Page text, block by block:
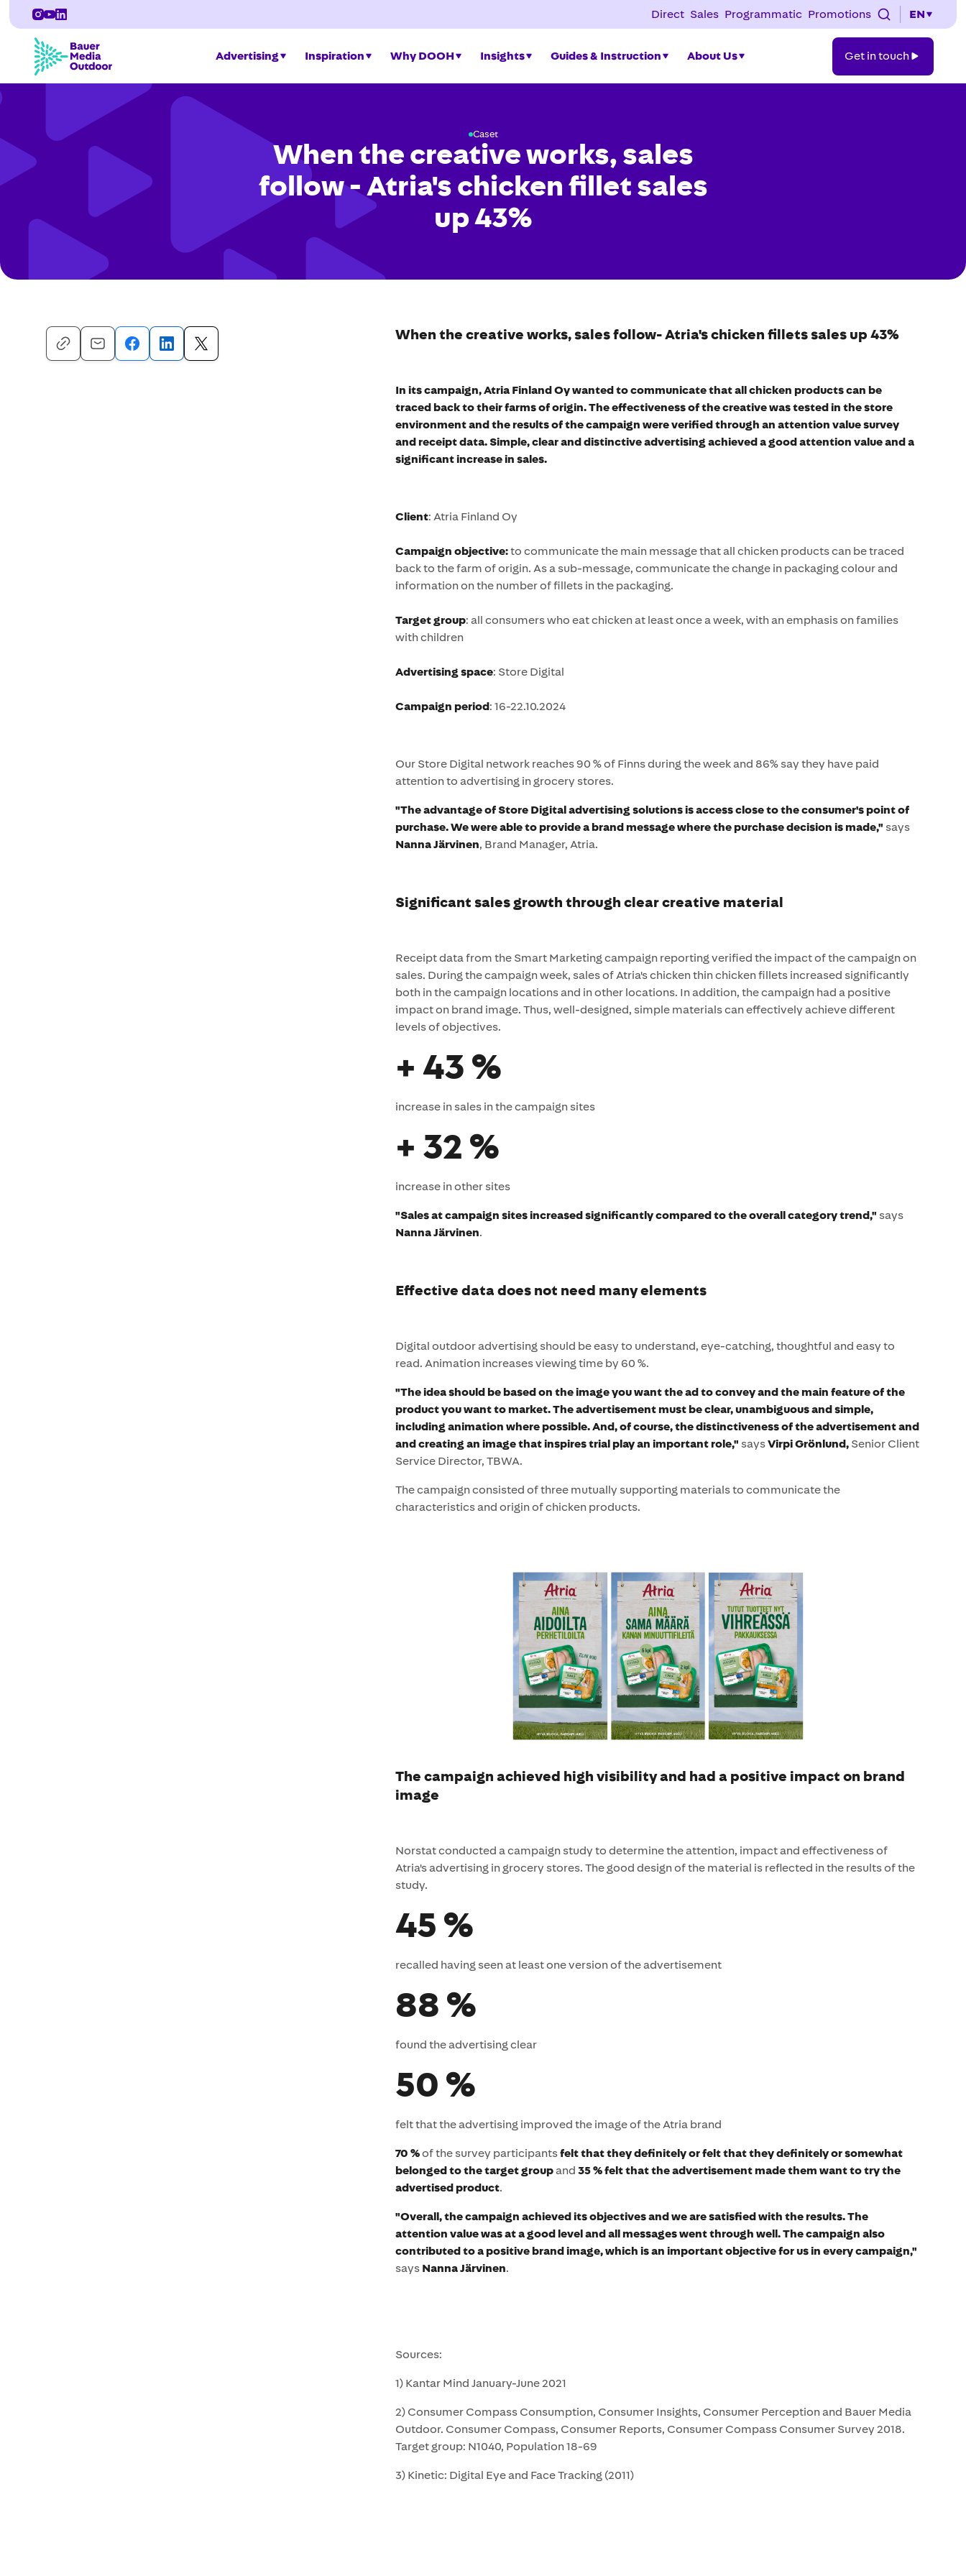
Direct Sales Programmatic Promotions EN
Advertising Inspiration Why DOOH Insights Guides & Instruction About Us
in
touch
Get in touch
Caset
When the creative works, sales
follow - Atria's chicken fillet sales
up 43%
When the creative works, sales follow- Atria's chicken fillets sales up 43%
In its campaign, Atria Finland Oy wanted to communicate that all chicken products can be
traced back to their farms of origin. The effectiveness of the creative was tested in the store
environment and the results of the campaign were verified through an attention value survey
and receipt data. Simple, clear and distinctive advertising achieved a good attention value and a
significant increase in sales.
Client: Atria Finland Oy
Campaign objective:to communicate the main message that all chicken products can be traced
back to the farm of origin. As a sub-message, communicate the change in packaging colour and
information on the number of fillets in the packaging.
Target group: all consumers who eat chicken at least once a week, with an emphasis on families
with children
Advertising space: Store Digital
Campaign period: 16-22.10.2024
Our Store Digital network reaches 90 % of Finns during the week and 86% say they have paid
attention to advertising in grocery stores.
"The advantage of Store Digital advertising solutions is access close to the consumer's point of
purchase. We were able to provide a brand message where the purchase decision is made," says
Nanna Järvinen, Brand Manager, Atria.
Significant sales growth through clear creative material
Receipt data from the Smart Marketing campaign reporting verified the impact of the campaign on
sales. During the campaign week, sales of Atria's chicken thin chicken fillets increased significantly
both in the campaign locations and in other locations. In addition, the campaign had a positive
impact on brand image. Thus, well-designed, simple materials can effectively achieve different
levels of objectives.
+ 43 %
increase in sales in the campaign sites
+ 32 %
increase in other sites
"Sales at campaign sites increased significantly compared to the overall category trend," says
Nanna Järvinen.
Effective data does not need many elements
Digital outdoor advertising should be easy to understand, eye-catching, thoughtful and easy to
read. Animation increases viewing time by 60 %.
"The idea should be based on the image you want the ad to convey and the main feature of the
product you want to market. The advertisement must be clear, unambiguous and simple,
including animation where possible. And, of course, the distinctiveness of the advertisement and
and creating an image that inspires trial play an important role," saysVirpi Grönlund, Senior Client
Service Director, TBWA.
The campaign consisted of three mutually supporting materials to communicate the
characteristics and origin of chicken products.
The campaign achieved high visibility and had a positive impact on brand
image
Norstat conducted a campaign study to determine the attention, impact and effectiveness of
Atria's advertising in grocery stores. The good design of the material is reflected in the results of the
study.
45 %
recalled having seen at least one version of the advertisement
88 %
found the advertising clear
50 %
felt that the advertising improved the image of the Atria brand
70 %of the survey participantsfelt that they definitely or felt that they definitely or somewhat
belonged to the target groupand35 % felt that the advertisement made them want to try the
advertised product.
"Overall, the campaign achieved its objectives and we are satisfied with the results. The
attention value was at a good level and all messages went through well. The campaign also
contributed to a positive brand image, which is an important objective for us in every campaign,"
says Nanna Järvinen.
Sources:
1) Kantar Mind January-June 2021
2) Consumer Compass Consumption, Consumer Insights, Consumer Perception and Bauer Media
Outdoor. Consumer Compass, Consumer Reports, Consumer Compass Consumer Survey 2018.
Target group: N1040, Population 18-69
3) Kinetic: Digital Eye and Face Tracking (2011)